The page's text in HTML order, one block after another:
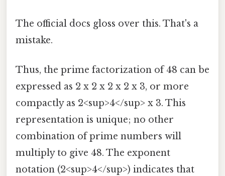
The official docs gloss over this. That's a
mistake.
Thus, the prime factorization of 48 can be
expressed as 2 x 2 x 2 x 2 x 3, or more
compactly as 2<sup>4</sup> x 3. This
representation is unique; no other
combination of prime numbers will
multiply to give 48. The exponent
notation (2<sup>4</sup>) indicates that